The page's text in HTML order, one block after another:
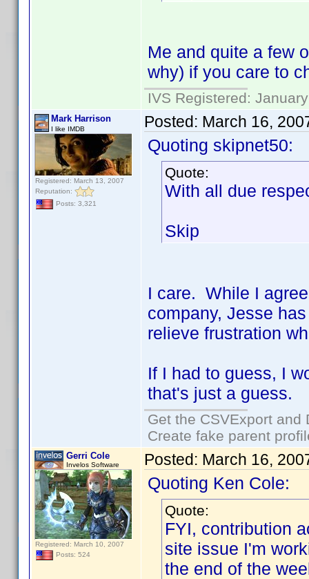
Me and quite a few
why) if you care to
IVS Registered:
Mark Harrison
I like IMDB
Registered: March 13, 2007
Reputation:
Posts: 3,321
Posted: March 16,
Quoting skipnet50:
Quote:
With all due
Skip
I care. While I
company, Jesse
relieve frustration
If I had to guess, I
that's just a guess.
Get the CSVExport
Create fake parent
Gerri Cole
Invelos Software
Registered: March 10, 2007
Posts: 524
Posted: March 16,
Quoting Ken Cole:
Quote:
FYI, contribution
site issue I'm
the end of the